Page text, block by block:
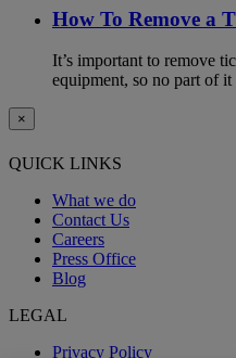
How To Remove a
It’s important to remove
equipment, so no part of it
×
QUICK LINKS
What we do
Contact Us
Careers
Press Office
Blog
LEGAL
Privacy Policy